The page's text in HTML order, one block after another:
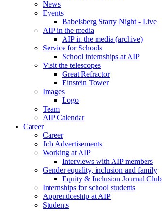
News
Events
Babelsberg Starry Night - Live
AIP in the media
AIP in the media (archive)
Service for Schools
School internships at AIP
Visit the telescopes
Great Refractor
Einstein Tower
Images
Logo
Team
AIP Calendar
Career
Career
Job Advertisements
Working at AIP
Interviews with AIP members
Gender equality, inclusion and family
Equity & Inclusion Journal Club
Internships for school students
Apprenticeship at AIP
Students